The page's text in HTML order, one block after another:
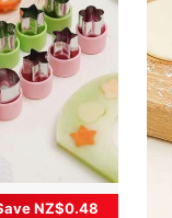
NZ$0.48